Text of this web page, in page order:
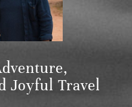
Joyful Travel